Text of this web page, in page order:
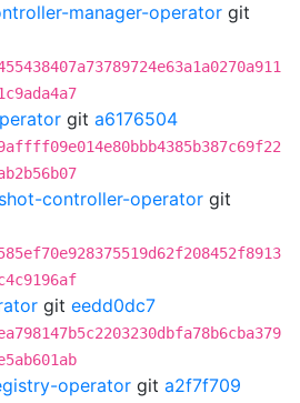
manager-operator git
git a6176504
controller-operator git
git eedd0dc7
operator git a2f7f709